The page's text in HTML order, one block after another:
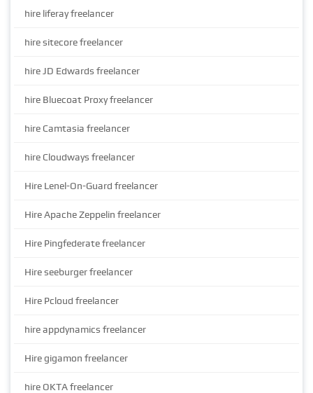
hire liferay freelancer
hire sitecore freelancer
hire JD Edwards freelancer
hire Bluecoat Proxy freelancer
hire Camtasia freelancer
hire Cloudways freelancer
Hire Lenel-On-Guard freelancer
Hire Apache Zeppelin freelancer
Hire Pingfederate freelancer
Hire seeburger freelancer
Hire Pcloud freelancer
hire appdynamics freelancer
Hire gigamon freelancer
hire OKTA freelancer